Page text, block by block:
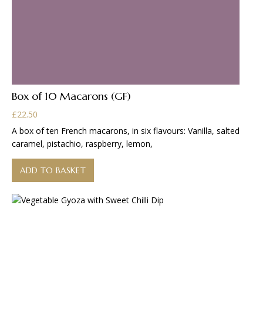
Box of 10 Macarons (GF)
£22.50
A box of ten French macarons, in six flavours: Vanilla, salted
caramel, pistachio, raspberry, lemon,
ADD TO BASKET